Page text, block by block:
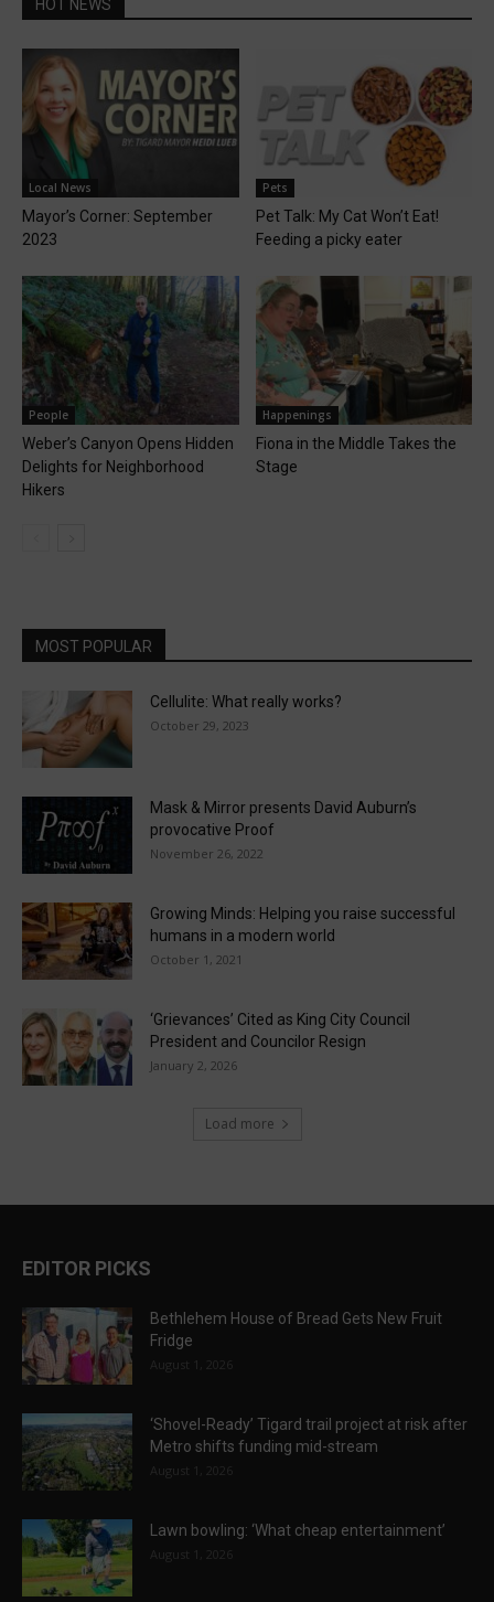
HOT NEWS
Local News
Mayor’s Corner: September
2023
Pets
Pet Talk: My Cat Won’t Eat!
Feeding a picky eater
People
Weber’s Canyon Opens Hidden
Delights for Neighborhood
Hikers
Happenings
Fiona in the Middle Takes the
Stage
MOST POPULAR
Cellulite: What really works?
October 29, 2023
Mask & Mirror presents David Auburn’s
provocative Proof
November 26, 2022
Growing Minds: Helping you raise successful
humans in a modern world
October 1, 2021
‘Grievances’ Cited as King City Council
President and Councilor Resign
January 2, 2026
Load more
EDITOR PICKS
Bethlehem House of Bread Gets New Fruit
Fridge
August 1, 2026
‘Shovel-Ready’ Tigard trail project at risk after
Metro shifts funding mid-stream
August 1, 2026
Lawn bowling: ‘What cheap entertainment’
August 1, 2026